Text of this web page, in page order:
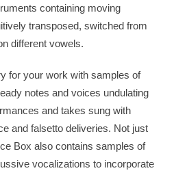
containing moving
transposed, switched from
different vowels.
for your work with samples of
notes and voices undulating
and takes sung with
and falsetto deliveries. Not just
Box also contains samples of
vocalizations to incorporate